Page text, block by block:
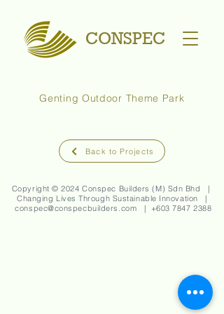
CONSPEC
Genting Outdoor Theme Park
Back to Projects
Copyright © 2024 Conspec Builders (M) Sdn Bhd |
Changing Lives Through Sustainable Innovation |
conspec@conspecbuilders.com | +603 7847 2388